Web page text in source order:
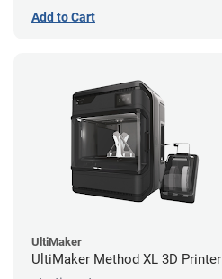
Add to Cart
UltiMaker
UltiMaker Method XL 3D Printer